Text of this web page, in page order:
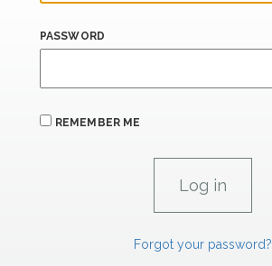
PASSWORD
REMEMBER ME
Forgot your password?